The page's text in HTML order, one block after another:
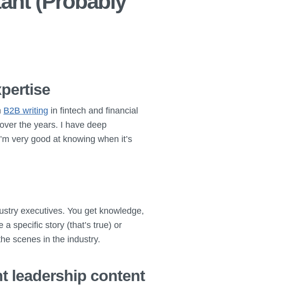
B2B writing in fintech and financial
the years. I have deep
very good at knowing when it’s
executives. You get knowledge,
a specific story (that’s true) or
scenes in the industry.
leadership content